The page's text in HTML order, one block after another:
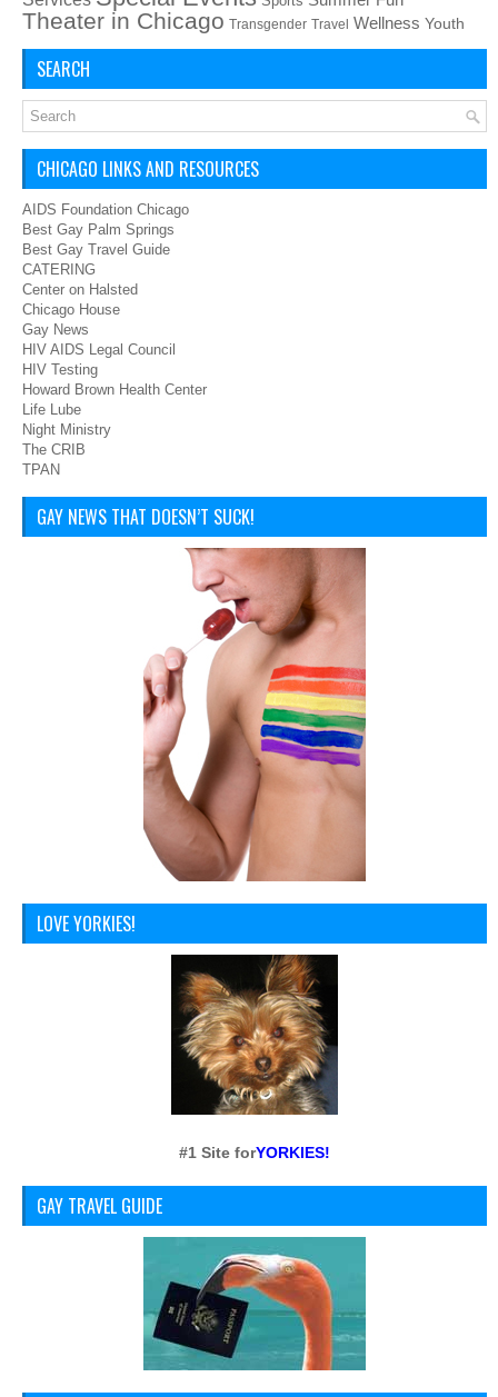
Theater in Chicago Transgender Travel Wellness Youth
SEARCH
CHICAGO LINKS AND RESOURCES
AIDS Foundation Chicago
Best Gay Palm Springs
Best Gay Travel Guide
CATERING
Center on Halsted
Chicago House
Gay News
HIV AIDS Legal Council
HIV Testing
Howard Brown Health Center
Life Lube
Night Ministry
The CRIB
TPAN
GAY NEWS THAT DOESN’T SUCK!
LOVE YORKIES!
#1 Site forYORKIES!
GAY TRAVEL GUIDE